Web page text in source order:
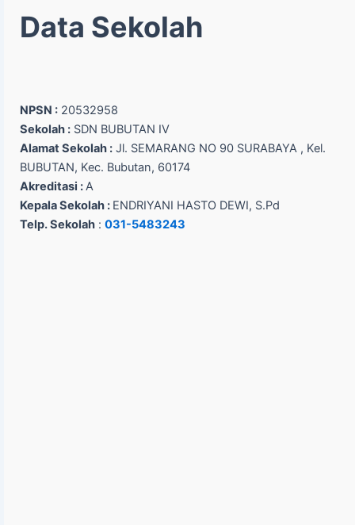
Data Sekolah
NPSN : 20532958
Sekolah : SDN BUBUTAN IV
Alamat Sekolah : Jl. SEMARANG NO 90 SURABAYA , Kel.
BUBUTAN, Kec. Bubutan, 60174
Akreditasi :A
Kepala Sekolah : ENDRIYANI HASTO DEWI, S.Pd
Telp. Sekolah : 031-5483243